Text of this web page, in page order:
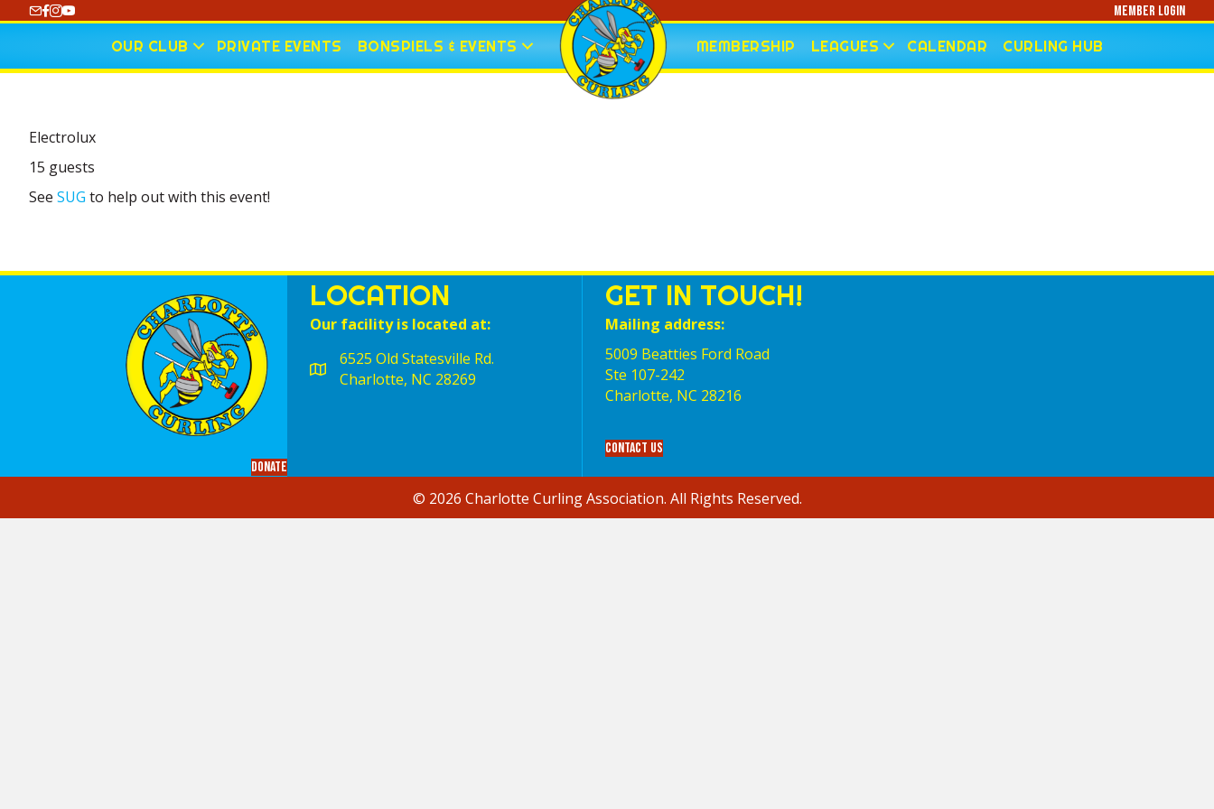
https://www.youtube.com/@CharlotteCurling Member Login
OUR CLUB PRIVATE EVENTS BONSPIELS & EVENTS MEMBERSHIP LEAGUES CALENDAR CURLING HUB
Electrolux
15 guests
See SUG to help out with this event!
Donate
LOCATION
Our facility is located at:
6525 Old Statesville Rd.
Charlotte, NC 28269
GET IN TOUCH!
Mailing address:
5009 Beatties Ford Road
Ste 107-242
Charlotte,‎ NC‎ 28216
Contact Us
© 2026 Charlotte Curling Association. All Rights Reserved.